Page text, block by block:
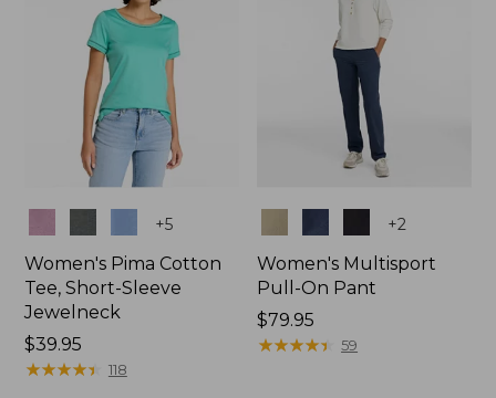
+5
Women's Pima Cotton
Tee, Short-Sleeve
Jewelneck
Price:
$39.95
$39.95
★★★★★
★★★★★ 118
+2
Women's Multisport
Pull-On Pant
Price:
$79.95
$79.95
★★★★★
★★★★★ 59